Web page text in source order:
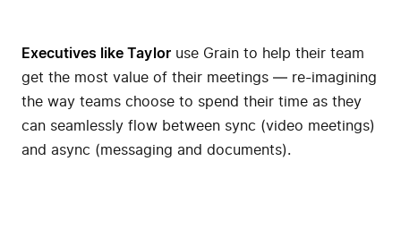
Executives like Taylor use Grain to help their team
get the most value of their meetings — re-imagining
the way teams choose to spend their time as they
can seamlessly flow between sync (video meetings)
and async (messaging and documents).